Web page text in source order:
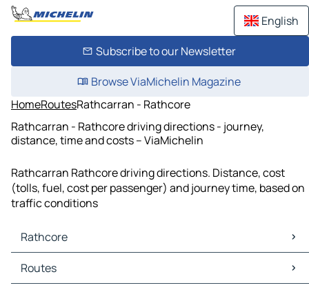
English
Subscribe to our Newsletter
Browse ViaMichelin Magazine
HomeRoutesRathcarran - Rathcore
Rathcarran - Rathcore driving directions - journey,
distance, time and costs – ViaMichelin
Rathcarran Rathcore driving directions. Distance, cost
(tolls, fuel, cost per passenger) and journey time, based on
traffic conditions
Rathcore
Rathcore Maps
Rathcore Traffic
Routes